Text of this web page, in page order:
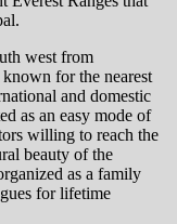
west from
for the nearest
and domestic
as an easy mode of
willing to reach the
beauty of the
as a family
for lifetime